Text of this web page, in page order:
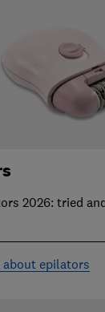
2026: tried
about epilators